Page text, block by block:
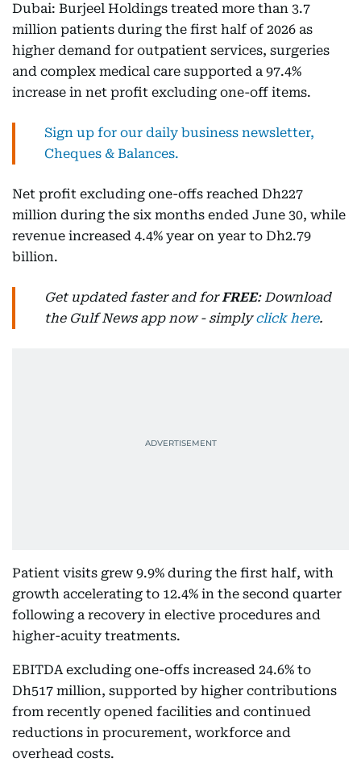
Dubai: Burjeel Holdings treated more than 3.7
million patients during the first half of 2026 as
higher demand for outpatient services, surgeries
and complex medical care supported a 97.4%
increase in net profit excluding one-off items.
Sign up for our daily business newsletter,
Cheques & Balances.
Net profit excluding one-offs reached Dh227
million during the six months ended June 30, while
revenue increased 4.4% year on year to Dh2.79
billion.
Get updated faster and forFREE: Download
the Gulf News app now - simplyclick here.
Patient visits grew 9.9% during the first half, with
growth accelerating to 12.4% in the second quarter
following a recovery in elective procedures and
higher-acuity treatments.
EBITDA excluding one-offs increased 24.6% to
Dh517 million, supported by higher contributions
from recently opened facilities and continued
reductions in procurement, workforce and
overhead costs.